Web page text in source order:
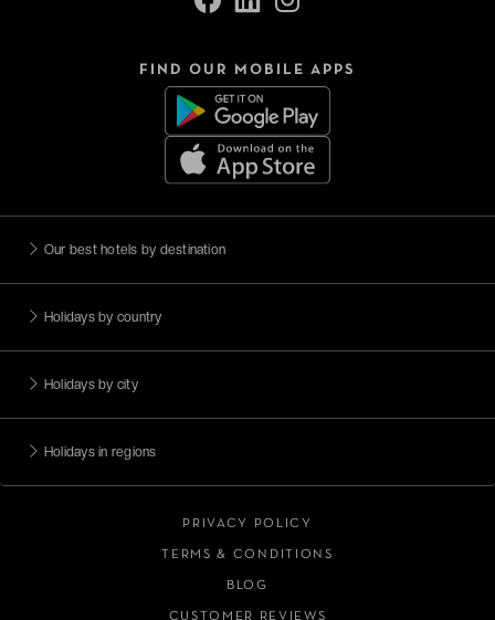
FIND OUR MOBILE APPS
Our best hotels by destination
Holidays by country
Holidays by city
Holidays in regions
PRIVACY POLICY
TERMS & CONDITIONS
BLOG
CUSTOMER REVIEWS